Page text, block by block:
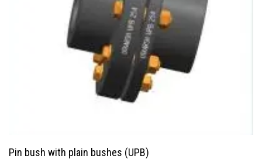
Pin bush with plain bushes (UPB)